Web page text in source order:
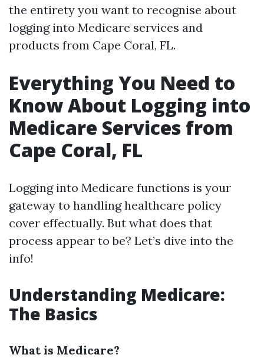
the entirety you want to recognise about
logging into Medicare services and
products from Cape Coral, FL.
Everything You Need to
Know About Logging into
Medicare Services from
Cape Coral, FL
Logging into Medicare functions is your
gateway to handling healthcare policy
cover effectually. But what does that
process appear to be? Let’s dive into the
info!
Understanding Medicare:
The Basics
What is Medicare?